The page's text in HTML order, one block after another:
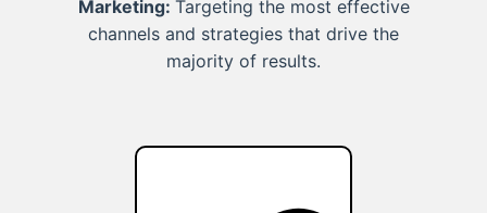
Marketing: Targeting the most effective
channels and strategies that drive the
majority of results.